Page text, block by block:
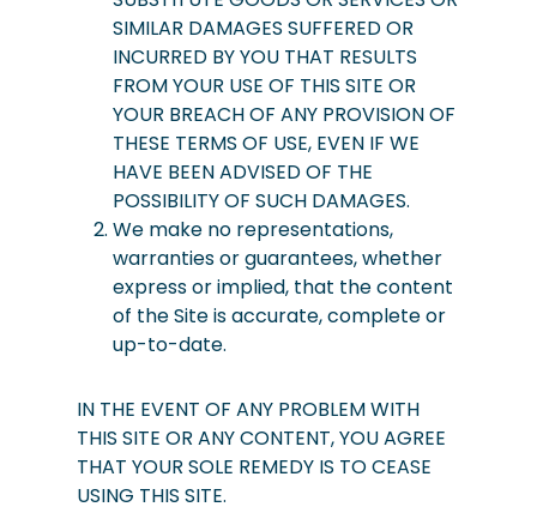
SIMILAR DAMAGES SUFFERED OR
INCURRED BY YOU THAT RESULTS
FROM YOUR USE OF THIS SITE OR
YOUR BREACH OF ANY PROVISION OF
THESE TERMS OF USE, EVEN IF WE
HAVE BEEN ADVISED OF THE
POSSIBILITY OF SUCH DAMAGES.
We make no representations,
warranties or guarantees, whether
express or implied, that the content
of the Site is accurate, complete or
up-to-date.
IN THE EVENT OF ANY PROBLEM WITH
THIS SITE OR ANY CONTENT, YOU AGREE
THAT YOUR SOLE REMEDY IS TO CEASE
USING THIS SITE.